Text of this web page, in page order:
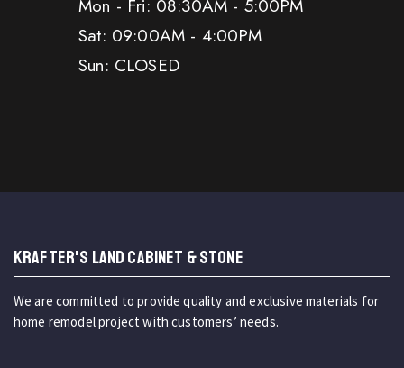
Mon - Fri: 08:30AM - 5:00PM
Sat: 09:00AM - 4:00PM
Sun: CLOSED
KRAFTER'S LAND CABINET & STONE
We are committed to provide quality and exclusive materials for
home remodel project with customers’ needs.